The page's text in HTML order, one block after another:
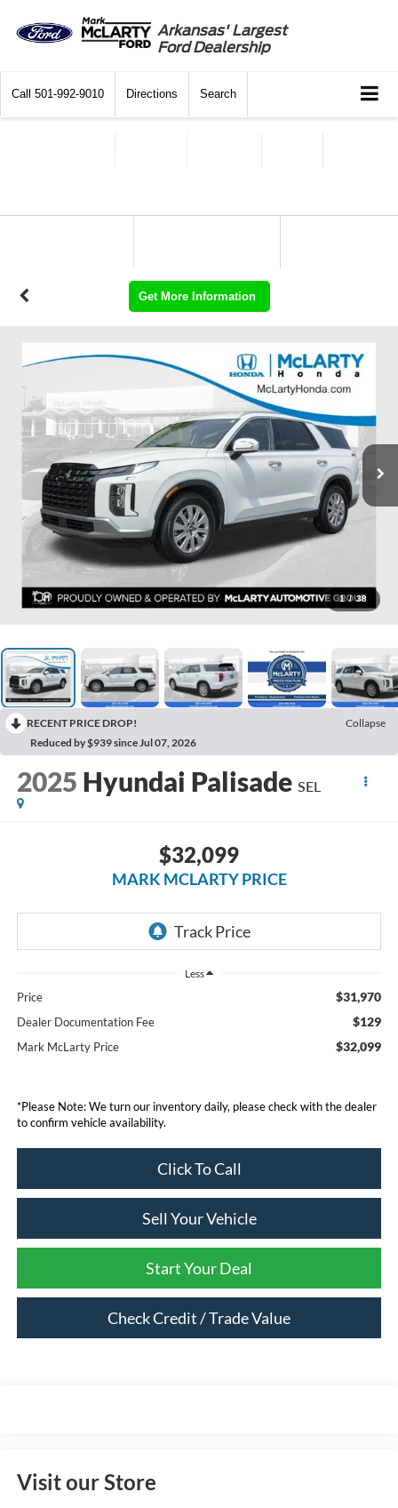
Arkansas' Largest
Ford Dealership
Call 501-992-9010 Directions Search
Get More Information
1 / 38
RECENT PRICE DROP!
Collapse
Reduced by $939 since Jul 07, 2026
2025 Hyundai Palisade SEL
$32,099
MARK MCLARTY PRICE
Less
Price $31,970
Dealer Documentation Fee $129
Mark McLarty Price $32,099
*Please Note: We turn our inventory daily, please check with the dealer
to confirm vehicle availability.
Click To Call
Sell Your Vehicle
Start Your Deal
Check Credit / Trade Value
Visit our Store